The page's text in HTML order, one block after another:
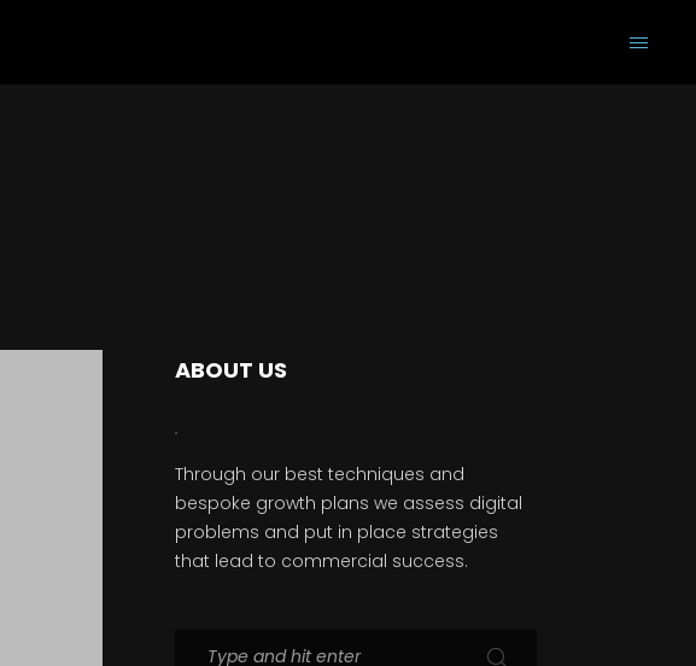
ABOUT US
Through our best techniques and
bespoke growth plans we assess digital
problems and put in place strategies
that lead to commercial success.